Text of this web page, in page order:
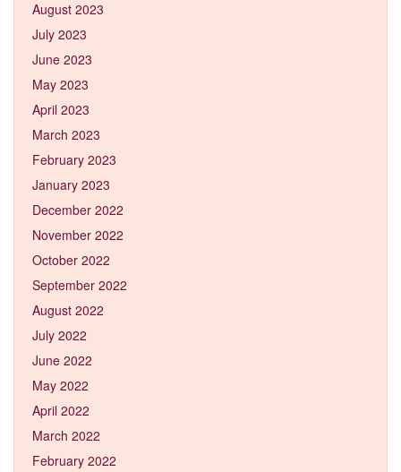
August 2023
July 2023
June 2023
May 2023
April 2023
March 2023
February 2023
January 2023
December 2022
November 2022
October 2022
September 2022
August 2022
July 2022
June 2022
May 2022
April 2022
March 2022
February 2022